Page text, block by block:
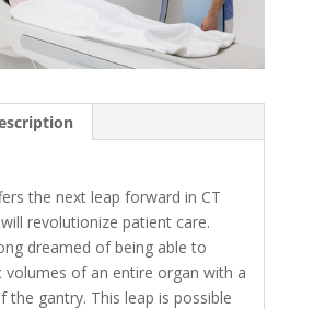
the next leap forward in CT
revolutionize patient care.
dreamed of being able to
volumes of an entire organ with a
the gantry. This leap is possible